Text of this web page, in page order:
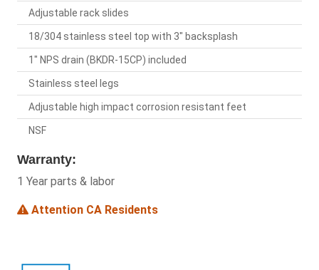
Adjustable rack slides
18/304 stainless steel top with 3" backsplash
1" NPS drain (BKDR-15CP) included
Stainless steel legs
Adjustable high impact corrosion resistant feet
NSF
Warranty:
1 Year parts & labor
Attention CA Residents